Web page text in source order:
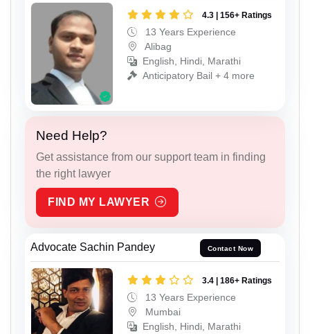
4.3 | 156+ Ratings
13 Years Experience
Alibag
English, Hindi, Marathi
Anticipatory Bail + 4 more
Need Help?
Get assistance from our support team in finding
the right lawyer
FIND MY LAWYER
Advocate Sachin Pandey Contact Now
3.4 | 186+ Ratings
13 Years Experience
Mumbai
English, Hindi, Marathi